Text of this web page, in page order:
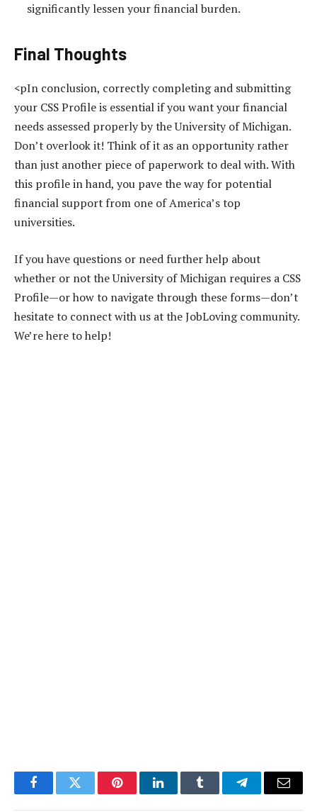
significantly lessen your financial burden.
Final Thoughts
<pIn conclusion, correctly completing and submitting
your CSS Profile is essential if you want your financial
needs assessed properly by the University of Michigan.
Don’t overlook it! Think of it as an opportunity rather
than just another piece of paperwork to deal with. With
this profile in hand, you pave the way for potential
financial support from one of America’s top
universities.
If you have questions or need further help about
whether or not the University of Michigan requires a CSS
Profile—or how to navigate through these forms—don’t
hesitate to connect with us at the JobLoving community.
We’re here to help!
FacebookTwitter PinterestLinkedInTumblr TelegramEmail